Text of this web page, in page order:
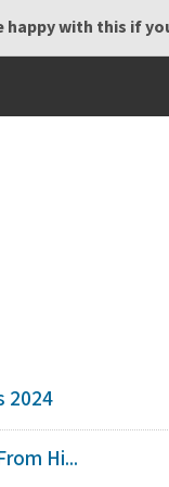
happy with this if
2024
Hi...